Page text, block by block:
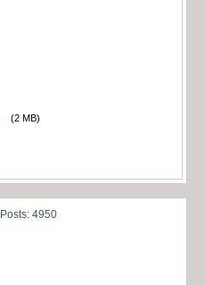
(2 MB)
Posts: 4950